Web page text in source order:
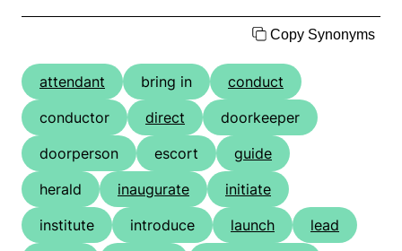
Copy Synonyms
attendant bring in
conduct
conductor
direct
doorkeeper
doorperson
escort
guide
herald
inaugurate
initiate
institute
introduce launch
lead